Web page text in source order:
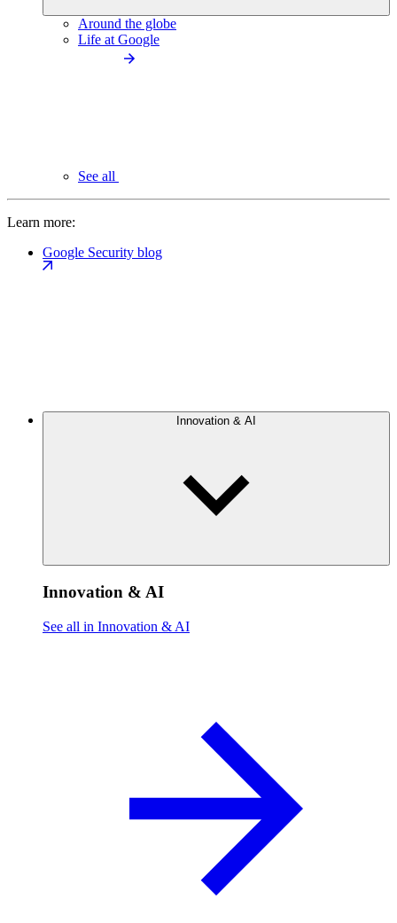
Around the globe
Life at Google
See all
Learn more:
Google Security blog
Innovation & AI
Innovation & AI
See all in Innovation & AI